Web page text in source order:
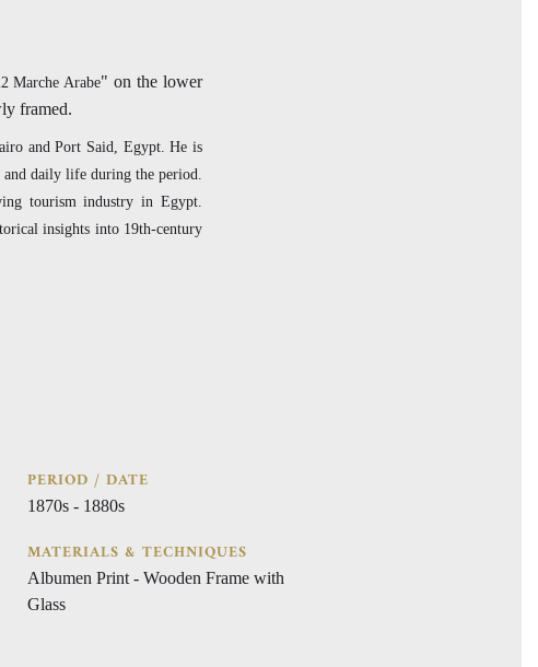
Marche Arabe" on the lower
framed.
and Port Said, Egypt. He is
daily life during the period.
tourism industry in Egypt.
insights into 19th-century
PERIOD / DATE
1870s - 1880s
MATERIALS & TECHNIQUES
Albumen Print - Wooden Frame with
Glass